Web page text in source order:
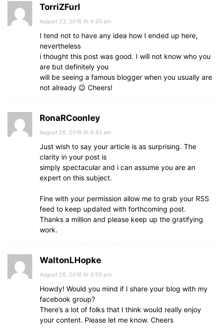
TorriZFurl
August 23, 2016 At 4:20 am
I tend not to have any idea how I ended up here,
nevertheless
i thought this post was good. I will not know who you
are but definitely you
will be seeing a famous blogger when you usually are
not already 😉 Cheers!
RonaRCoonley
August 26, 2016 At 6:42 am
Just wish to say your article is as surprising. The
clarity in your post is
simply spectacular and i can assume you are an
expert on this subject.
Fine with your permission allow me to grab your RSS
feed to keep updated with forthcoming post.
Thanks a million and please keep up the gratifying
work.
WaltonLHopke
August 26, 2016 At 9:50 pm
Howdy! Would you mind if I share your blog with my
facebook group?
There’s a lot of folks that I think would really enjoy
your content. Please let me know. Cheers